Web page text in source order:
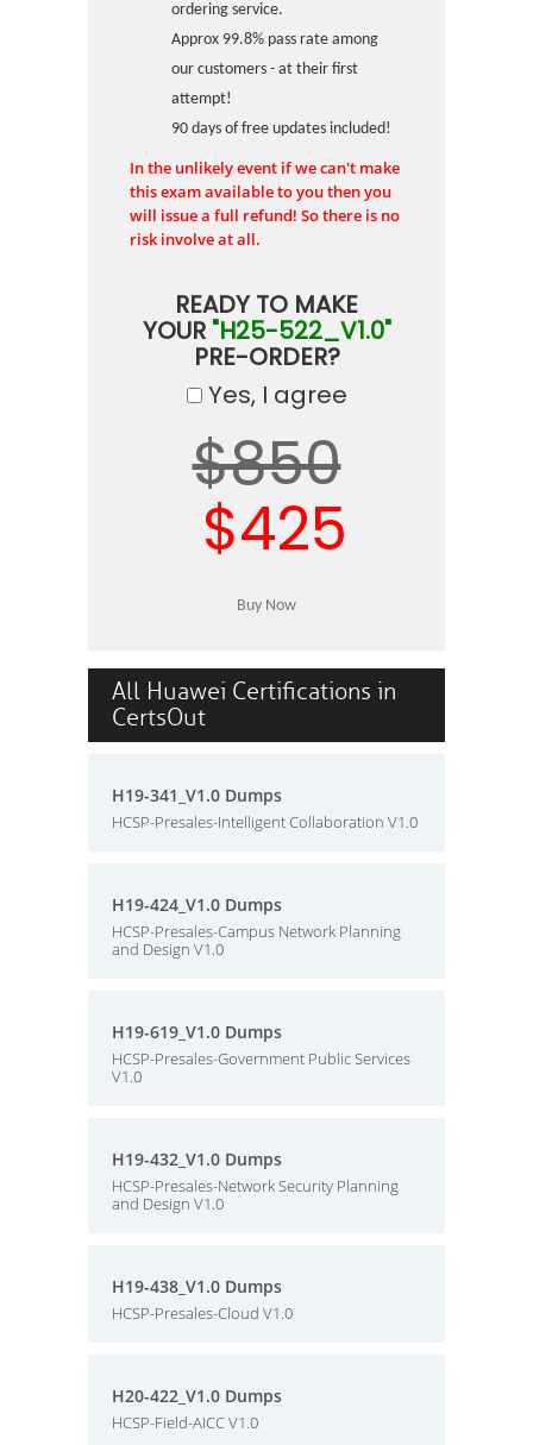
ordering service.
Approx 99.8% pass rate among
our customers - at their first
attempt!
90 days of free updates included!
In the unlikely event if we can't make
this exam available to you then you
will issue a full refund! So there is no
risk involve at all.
READY TO MAKE
YOUR "H25-522_V1.0"
PRE-ORDER?
Yes, I agree
$850
$425
All Huawei Certifications in
CertsOut
H19-341_V1.0 Dumps
HCSP-Presales-Intelligent Collaboration V1.0
H19-424_V1.0 Dumps
HCSP-Presales-Campus Network Planning
and Design V1.0
H19-619_V1.0 Dumps
HCSP-Presales-Government Public Services
V1.0
H19-432_V1.0 Dumps
HCSP-Presales-Network Security Planning
and Design V1.0
H19-438_V1.0 Dumps
HCSP-Presales-Cloud V1.0
H20-422_V1.0 Dumps
HCSP-Field-AICC V1.0